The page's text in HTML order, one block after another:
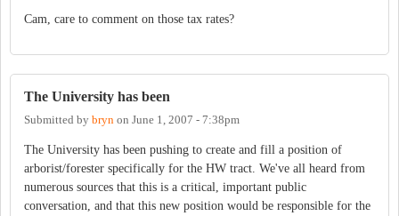
Cam, care to comment on those tax rates?
The University has been
Submitted by bryn on June 1, 2007 - 7:38pm
The University has been pushing to create and fill a position of
arborist/forester specifically for the HW tract. We've all heard from
numerous sources that this is a critical, important public
conversation, and that this new position would be responsible for the